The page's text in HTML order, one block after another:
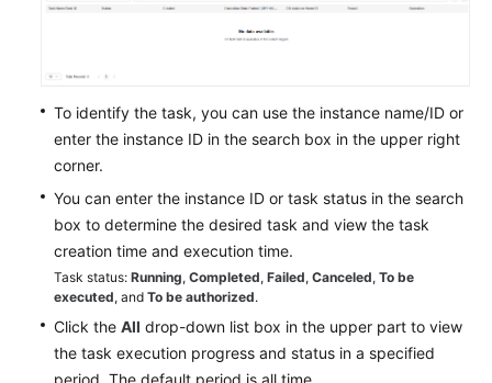
To identify the task, you can use the instance name/ID or
enter the instance ID in the search box in the upper right
corner.
You can enter the instance ID or task status in the search
box to determine the desired task and view the task
creation time and execution time.
Task status: Running, Completed, Failed, Canceled, To be
executed, and To be authorized.
Click the All drop-down list box in the upper part to view
the task execution progress and status in a specified